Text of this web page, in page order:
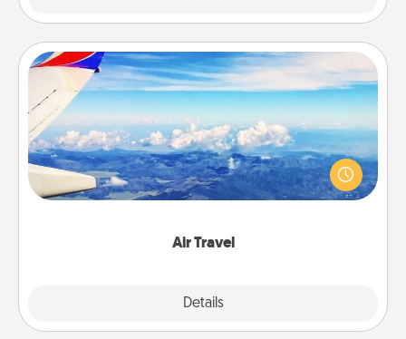
Air Travel
Details
Air Travel
Keep an eye on your preferred airline’s specials
throughout the year (this page from Southwest, for
example) and surprise your loved one with a trip to